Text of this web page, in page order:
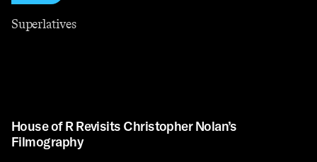
Superlatives
House of R Revisits Christopher Nolan’s
Filmography